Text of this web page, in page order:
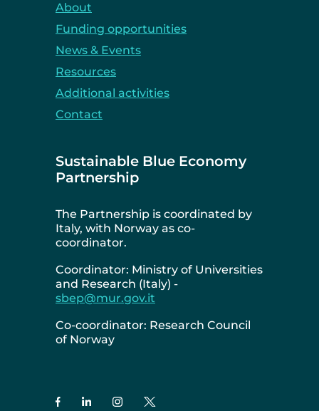
About
Funding opportunities
News & Events
Resources
Additional activities
Contact
Sustainable Blue Economy
Partnership
The Partnership is coordinated by
Italy, with Norway as co-
coordinator.
Coordinator: Ministry of Universities
and Research (Italy) -
sbep@mur.gov.it
Co-coordinator: Research Council
of Norway